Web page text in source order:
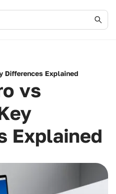
Differences Explained
vs
Explained